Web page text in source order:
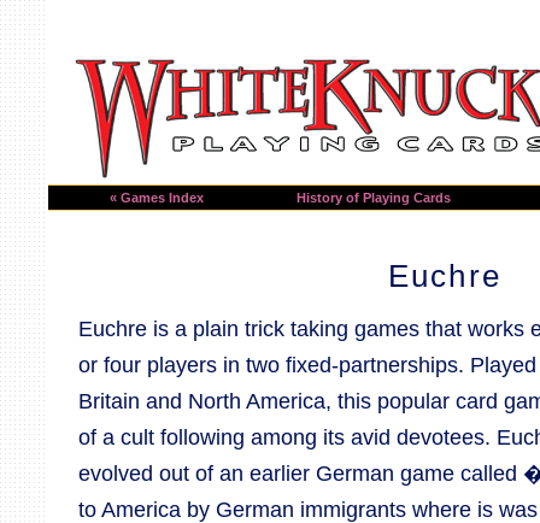
« Games Index History of Playing Cards
Euchre
Euchre is a plain trick taking games that works
or four players in two fixed-partnerships.
Britain and North America, this popular card
of a cult following among its avid devotees.
evolved out of an earlier German game called
to America by German immigrants where is